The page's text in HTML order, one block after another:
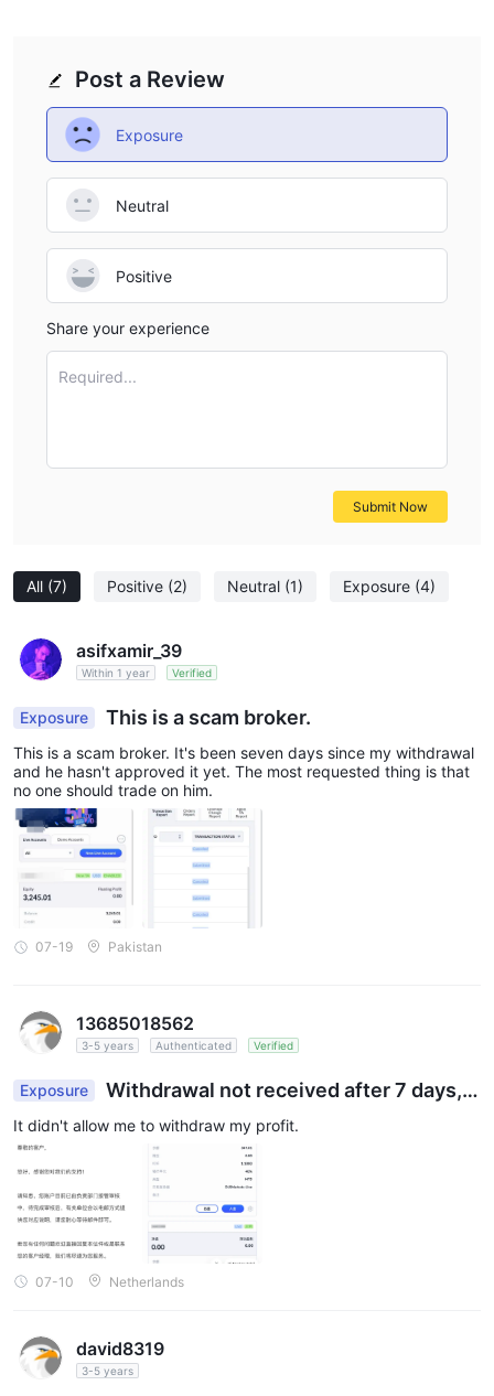
All (7) Positive (2) Neutral (1) Exposure (4)
asifxamir_39
Within 1 year Verified
Exposure This is a scam broker.
This is a scam broker. It's been seven days since my withdrawal
and he hasn't approved it yet. The most requested thing is that
no one should trade on him.
07-19 Pakistan
13685018562
3-5 years Authenticated Verified
Exposure
Withdrawal not received after 7 days, i
s it a fraudulent platform?
It didn't allow me to withdraw my profit.
07-10 Netherlands
david8319
3-5 years
Post a Review
Exposure
Neutral
Positive
Share your experience
Required...
Submit Now